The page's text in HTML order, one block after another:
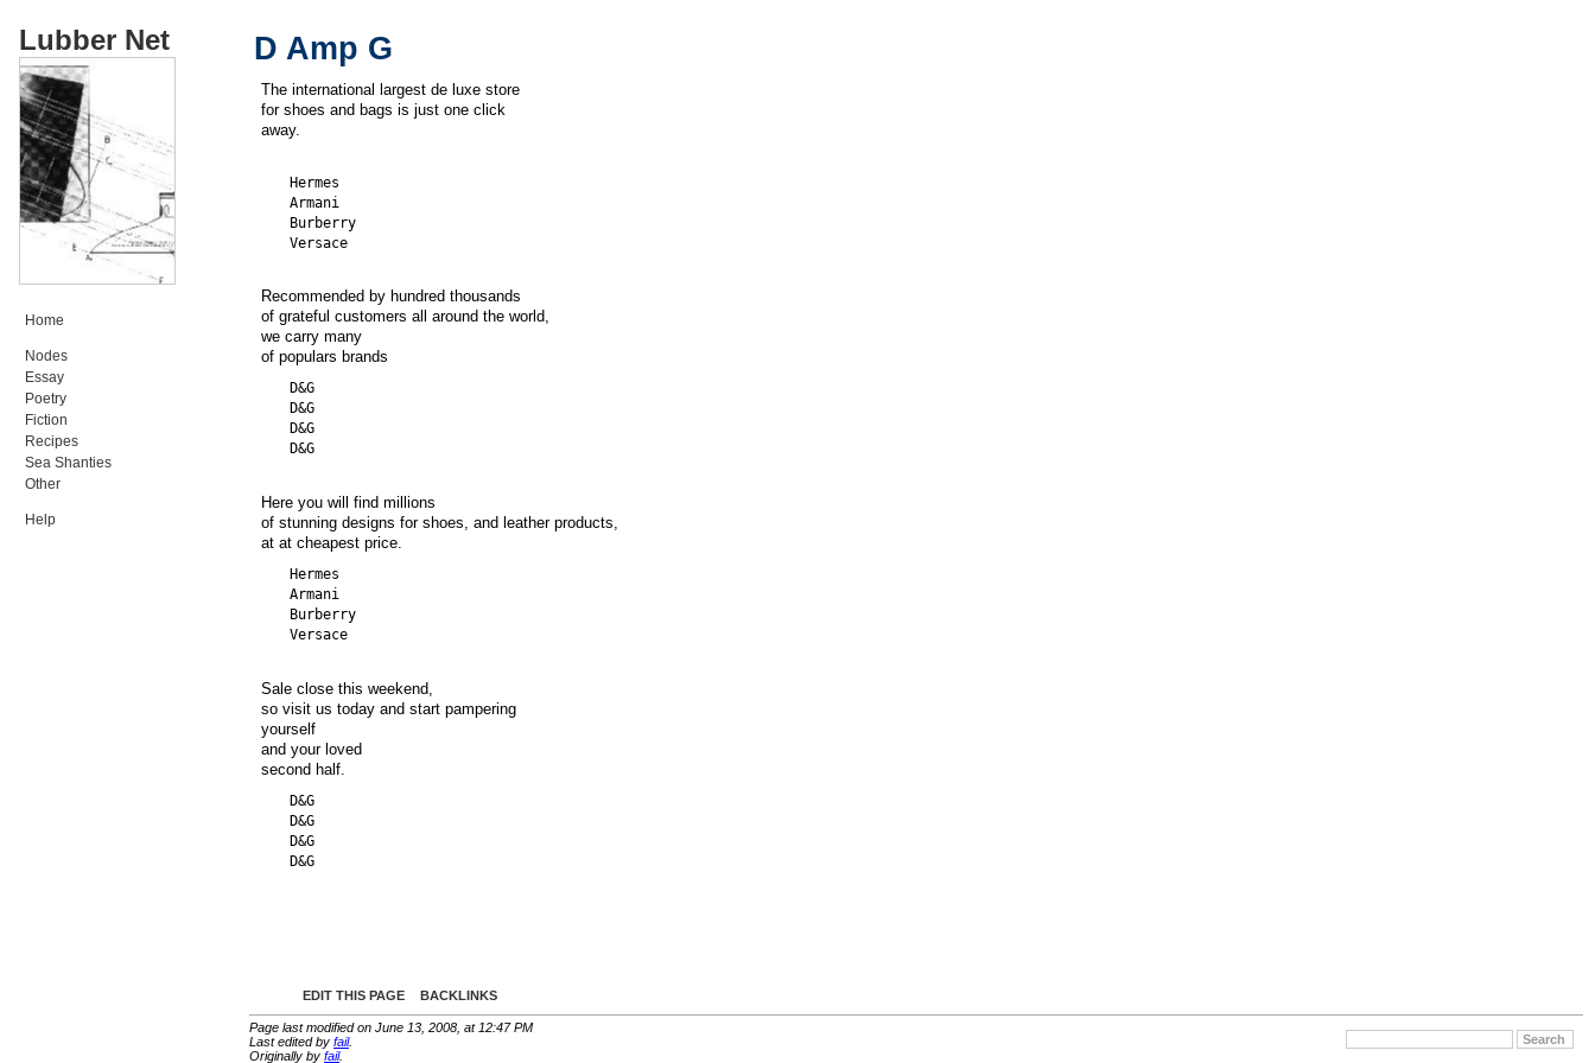
Lubber Net
Home
Nodes
Essay
Poetry
Fiction
Recipes
Sea Shanties
Other
Help
D Amp G
The international largest de luxe store
for shoes and bags is just one click
away.
  Hermes
  Armani
  Burberry
Recommended by hundred thousands
of grateful customers all around the world,
we carry many
of populars brands
  D&G
  D&G
  D&G
Here you will find millions
of stunning designs for shoes, and leather products,
at at cheapest price.
  Hermes
  Armani
  Burberry
Sale close this weekend,
so visit us today and start pampering
yourself
and your loved
second half.
  D&G
  D&G
  D&G
EDIT THIS PAGE BACKLINKS
Page last modified on June 13, 2008, at 12:47 PM
Last edited by fail.
Originally by fail.